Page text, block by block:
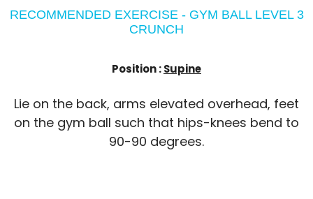
RECOMMENDED EXERCISE - GYM BALL LEVEL 3
CRUNCH
Position :Supine
Lie on the back, arms elevated overhead, feet
on the gym ball such that hips-knees bend to
90-90 degrees.